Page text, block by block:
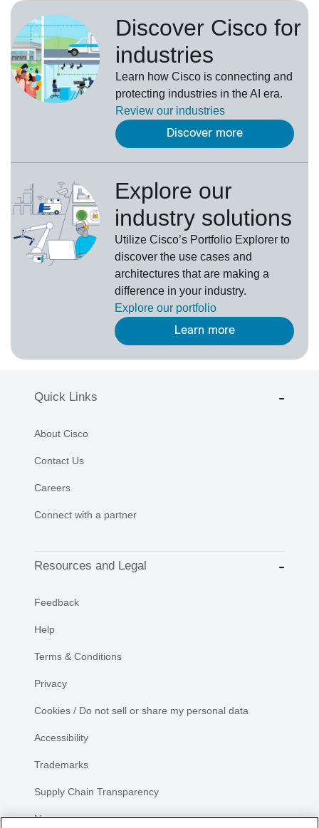
Discover Cisco for
industries
Learn how Cisco is connecting and
protecting industries in the AI era.
Review our industries
Discover more
Explore our
industry solutions
UtilizeCisco’s Portfolio Explorerto
discover the use cases and
architectures that are making a
difference in your industry.
Explore our portfolio
Learn more
Quick Links
About Cisco
Contact Us
Careers
Connect with a partner
Resources and Legal
Feedback
Help
Terms & Conditions
Privacy
Cookies / Do not sell or share my personal data
Accessibility
Trademarks
Supply Chain Transparency
Newsroom